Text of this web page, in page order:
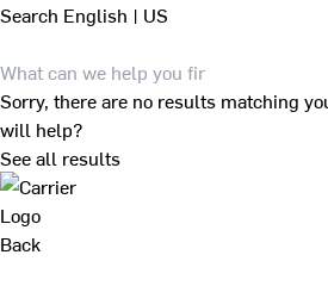
Search English | US
Sorry, there are no results matching
will help?
See all results
Back